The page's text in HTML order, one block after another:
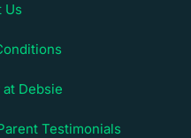
Us
Debsie
Testimonials